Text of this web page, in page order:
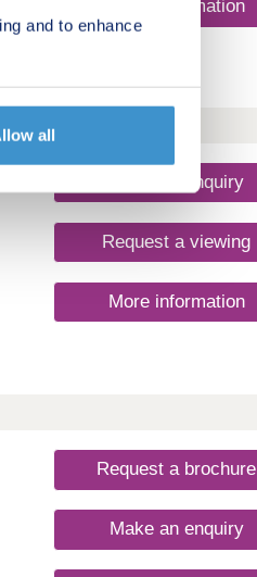
and to enhance
all
More information
Make an enquiry
Request a viewing
More information
Request a brochure
Make an enquiry